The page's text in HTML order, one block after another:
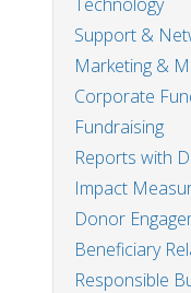
Support &
Marketing &
Corporate
Fundraising
Reports with
Impact
Donor
Beneficiary
Responsible